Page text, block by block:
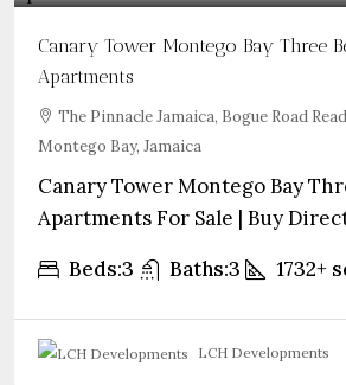
Canary Tower Montego Bay Three
Apartments
The Pinnacle Jamaica, Bogue Road
Montego Bay, Jamaica
Canary Tower Montego Bay
Apartments For Sale | Buy
Beds:3 Baths:3 1732+
LCH Developments